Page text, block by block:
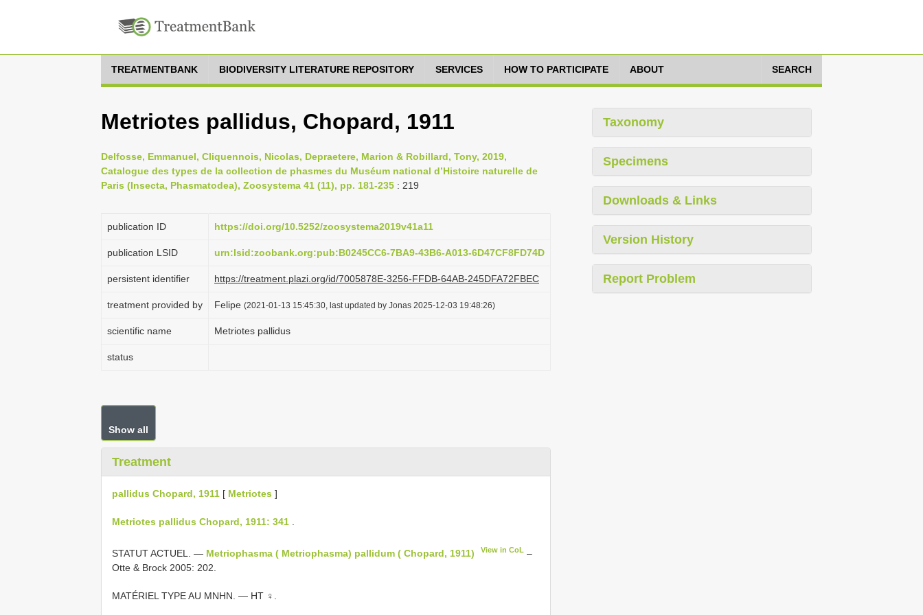
TREATMENTBANK BIODIVERSITY LITERATURE REPOSITORY SERVICES HOW TO PARTICIPATE ABOUT SEARCH
Metriotes pallidus, Chopard, 1911
Delfosse, Emmanuel, Cliquennois, Nicolas, Depraetere, Marion & Robillard, Tony, 2019,
Catalogue des types de la collection de phasmes du Muséum national d’Histoire naturelle de
Paris (Insecta, Phasmatodea), Zoosystema 41 (11), pp. 181-235 : 219
publication ID https://doi.org/10.5252/zoosystema2019v41a11
publication LSID urn:lsid:zoobank.org:pub:B0245CC6-7BA9-43B6-A013-6D47CF8FD74D
persistent identifier https://treatment.plazi.org/id/7005878E-3256-FFDB-64AB-245DFA72FBEC
treatment provided by Felipe (2021-01-13 15:45:30, last updated by Jonas 2025-12-03 19:48:26)
scientific name Metriotes pallidus
status
Show all
Treatment
pallidus Chopard, 1911 [ Metriotes ]
Metriotes pallidus Chopard, 1911: 341
STATUT ACTUEL. — Metriophasma ( Metriophasma) pallidum ( Chopard, 1911) View in CoL –
Otte & Brock 2005: 202.
MATÉRIEL TYPE AU MNHN. — HT ♀.
Taxonomy
Specimens
Downloads & Links
Version History
Report Problem